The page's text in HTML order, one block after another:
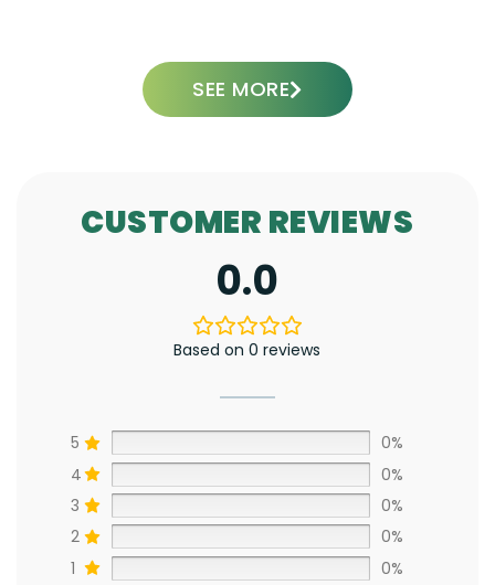
SEE MORE
CUSTOMER REVIEWS
0.0
Based on 0 reviews
5
0%
4
0%
3
0%
2
0%
1
0%